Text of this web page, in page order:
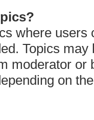
where
Topics
moderator or
on